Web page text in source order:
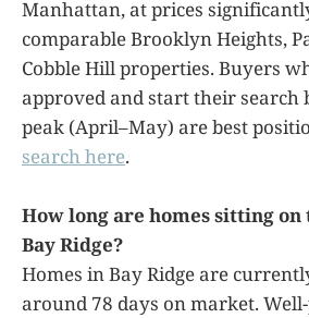
Manhattan, at prices
comparable Brooklyn Heights,
Cobble Hill properties. Buyers
approved and start their search
peak (April–May) are best
search here.
How long are homes sitting
Bay Ridge?
Homes in Bay Ridge are
around 78 days on market.